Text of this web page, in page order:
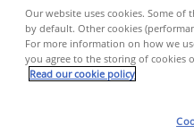
Our website uses cookies. Some of
by default. Other cookies
For more information on how we
you agree to the storing of cookies
Read our cookie policy